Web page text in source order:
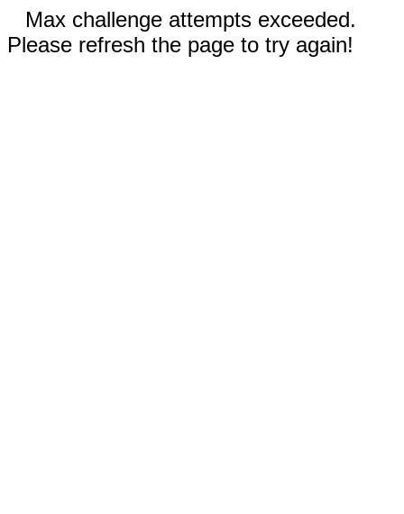
Max challenge attempts exceeded.
Please refresh the page to try again!